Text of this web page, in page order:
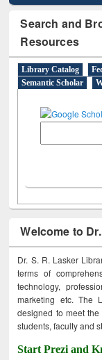
Search and
Resources
Library Catalog
Semantic Scholar
Welcome to
Dr. S. R. Lasker
terms of
technology,
marketing etc. The
designed to meet
students, faculty and
Start Prezi and